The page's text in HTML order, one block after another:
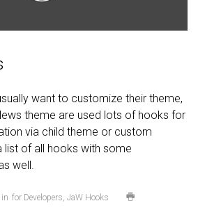
want to customize their theme,
theme are used lots of hooks for
via child theme or custom
list of all hooks with some
well.
in for Developers JaW Hooks